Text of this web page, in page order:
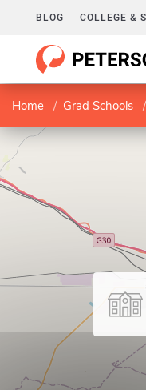
BLOG COLLEGE &
Home Grad Schools